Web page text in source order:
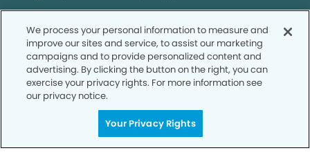
SCHEDULE TODAY
We process your personal information to measure and
improve our sites and service, to assist our marketing
campaigns and to provide personalized content and
advertising. By clicking the button on the right, you can
exercise your privacy rights. For more information see
our privacy notice.
Your Privacy Rights